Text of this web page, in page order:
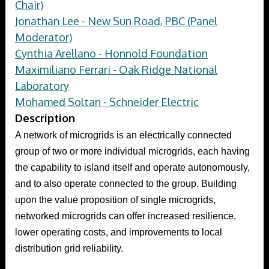
Chair)
Jonathan Lee - New Sun Road, PBC (Panel
Moderator)
Cynthia Arellano - Honnold Foundation
Maximiliano Ferrari - Oak Ridge National
Laboratory
Mohamed Soltan - Schneider Electric
Description
A network of microgrids is an electrically connected
group of two or more individual microgrids, each having
the capability to island itself and operate autonomously,
and to also operate connected to the group. Building
upon the value proposition of single microgrids,
networked microgrids can offer increased resilience,
lower operating costs, and improvements to local
distribution grid reliability.